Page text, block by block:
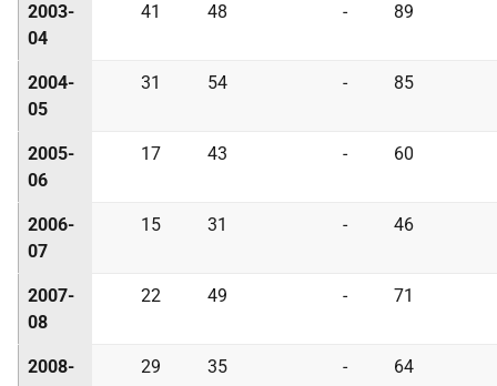
2003-
04
41 48 - 89
2004-
05
31 54 - 85
2005-
06
17 43 - 60
2006-
07
15 31 - 46
2007-
08
22 49 - 71
2008-
29 35 - 64